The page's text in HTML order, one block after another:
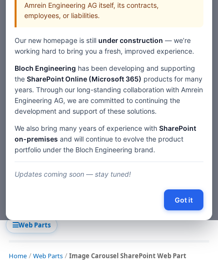
Web Parts
Home Web Parts Image Carousel SharePoint Web Part
Amrein Engineering AG itself, its contracts,
employees, or liabilities.
Our new homepage is still under construction — we’re
working hard to bring you a fresh, improved experience.
Bloch Engineering has been developing and supporting
the SharePoint Online (Microsoft 365) products for many
years. Through our long-standing collaboration with Amrein
Engineering AG, we are committed to continuing the
development and support of these solutions.
We also bring many years of experience with SharePoint
on-premises and will continue to evolve the product
portfolio under the Bloch Engineering brand.
Updates coming soon — stay tuned!
Got it